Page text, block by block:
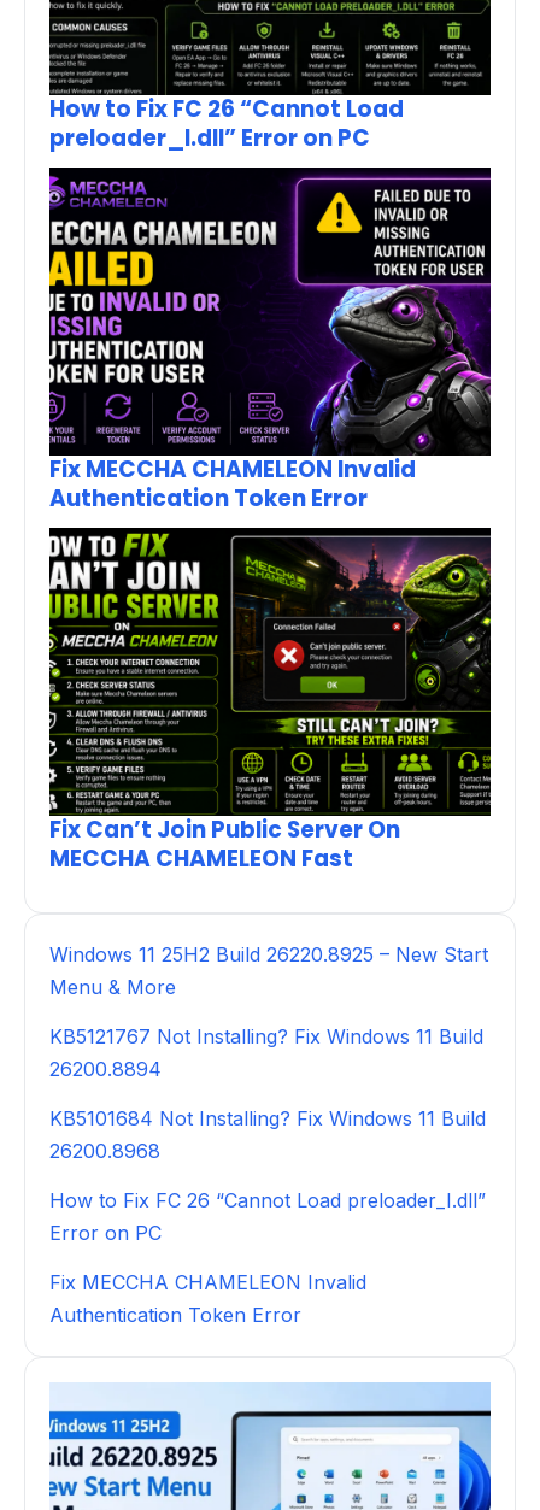
How to Fix FC 26 “Cannot Load
preloader_I.dll” Error on PC
Fix MECCHA CHAMELEON Invalid
Authentication Token Error
Fix Can’t Join Public Server On
MECCHA CHAMELEON Fast
Windows 11 25H2 Build 26220.8925 – New Start
Menu & More
KB5121767 Not Installing? Fix Windows 11 Build
26200.8894
KB5101684 Not Installing? Fix Windows 11 Build
26200.8968
How to Fix FC 26 “Cannot Load preloader_I.dll”
Error on PC
Fix MECCHA CHAMELEON Invalid
Authentication Token Error